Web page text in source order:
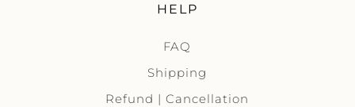
HELP
FAQ
Shipping
Refund | Cancellation